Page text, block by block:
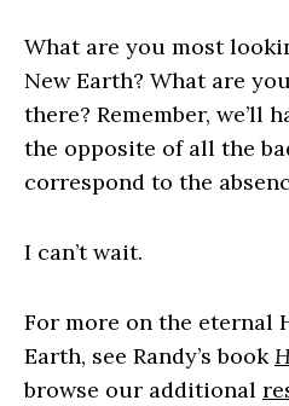
What are you most
New Earth? What are
there? Remember, we’ll
the opposite of all the
correspond to the
I can’t wait.
For more on the eternal
Earth, see Randy’s book
browse our additional